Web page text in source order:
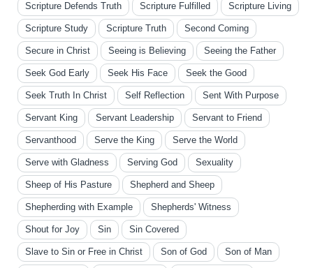
Scripture Defends Truth Scripture Fulfilled Scripture Living
Scripture Study Scripture Truth Second Coming
Secure in Christ Seeing is Believing Seeing the Father
Seek God Early Seek His Face Seek the Good
Seek Truth In Christ Self Reflection Sent With Purpose
Servant King Servant Leadership Servant to Friend
Servanthood Serve the King Serve the World
Serve with Gladness Serving God Sexuality
Sheep of His Pasture Shepherd and Sheep
Shepherding with Example Shepherds' Witness
Shout for Joy Sin Sin Covered
Slave to Sin or Free in Christ Son of God Son of Man